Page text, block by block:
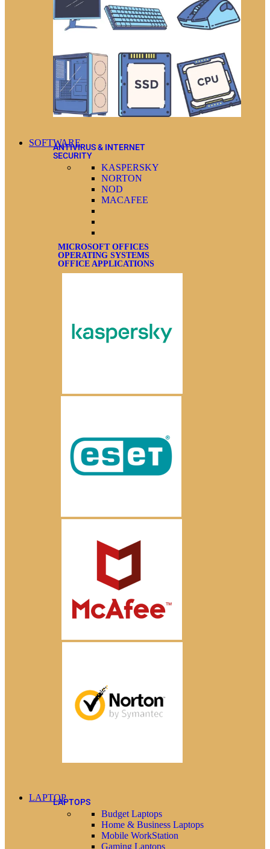
SOFTWARE
ANTIVIRUS & INTERNET
SECURITY
KASPERSKY
NORTON
NOD
MACAFEE
MICROSOFT OFFICES
OPERATING SYSTEMS
OFFICE APPLICATIONS
LAPTOPLAPTOPS
Budget Laptops
Home & Business Laptops
Mobile WorkStation
Gaming Laptops